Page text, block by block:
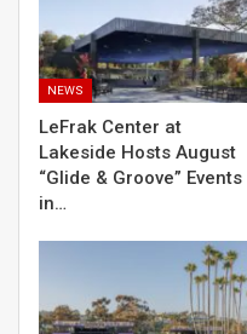
NEWS
LeFrak Center at
Lakeside Hosts August
“Glide & Groove” Events
in…